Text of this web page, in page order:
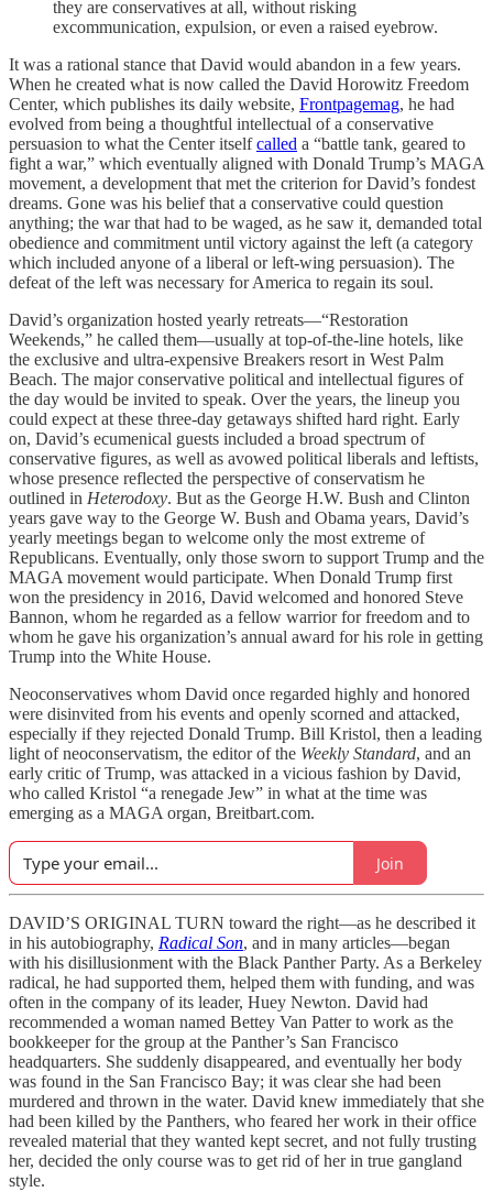
they are conservatives at all, without risking
excommunication, expulsion, or even a raised eyebrow.
It was a rational stance that David would abandon in a few years.
When he created what is now called the David Horowitz Freedom
Center, which publishes its daily website, Frontpagemag, he had
evolved from being a thoughtful intellectual of a conservative
persuasion to what the Center itselfcalled a “battle tank, geared to
fight a war,” which eventually aligned with Donald Trump’s MAGA
movement, a development that met the criterion for David’s fondest
dreams. Gone was his belief that a conservative could question
anything; the war that had to be waged, as he saw it, demanded total
obedience and commitment until victory against the left (a category
which included anyone of a liberal or left-wing persuasion). The
defeat of the left was necessary for America to regain its soul.
David’s organization hosted yearly retreats—“Restoration
Weekends,” he called them—usually at top-of-the-line hotels, like
the exclusive and ultra-expensive Breakers resort in West Palm
Beach. The major conservative political and intellectual figures of
the day would be invited to speak. Over the years, the lineup you
could expect at these three-day getaways shifted hard right. Early
on, David’s ecumenical guests included a broad spectrum of
conservative figures, as well as avowed political liberals and leftists,
whose presence reflected the perspective of conservatism he
outlined in Heterodoxy. But as the George H.W. Bush and Clinton
years gave way to the George W. Bush and Obama years, David’s
yearly meetings began to welcome only the most extreme of
Republicans. Eventually, only those sworn to support Trump and the
MAGA movement would participate. When Donald Trump first
won the presidency in 2016, David welcomed and honored Steve
Bannon, whom he regarded as a fellow warrior for freedom and to
whom he gave his organization’s annual award for his role in getting
Trump into the White House.
Neoconservatives whom David once regarded highly and honored
were disinvited from his events and openly scorned and attacked,
especially if they rejected Donald Trump. Bill Kristol, then a leading
light of neoconservatism, the editor of the Weekly Standard, and an
early critic of Trump, was attacked in a vicious fashion by David,
who called Kristol “a renegade Jew” in what at the time was
emerging as a MAGA organ, Breitbart.com.
Join
DAVID’S ORIGINAL TURN toward the right—as he described it
in his autobiography, Radical Son, and in many articles—began
with his disillusionment with the Black Panther Party. As a Berkeley
radical, he had supported them, helped them with funding, and was
often in the company of its leader, Huey Newton. David had
recommended a woman named Bettey Van Patter to work as the
bookkeeper for the group at the Panther’s San Francisco
headquarters. She suddenly disappeared, and eventually her body
was found in the San Francisco Bay; it was clear she had been
murdered and thrown in the water. David knew immediately that she
had been killed by the Panthers, who feared her work in their office
revealed material that they wanted kept secret, and not fully trusting
her, decided the only course was to get rid of her in true gangland
style.